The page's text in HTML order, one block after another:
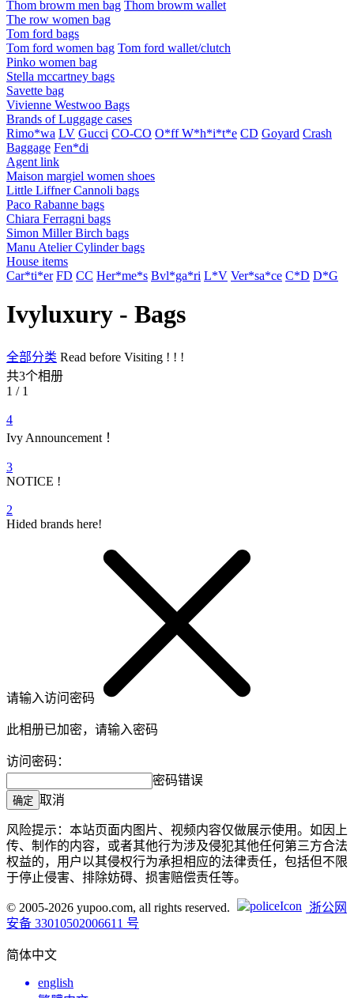
Thom browm men bag Thom browm wallet
The row women bag
Tom ford bags
Tom ford women bag Tom ford wallet/clutch
Pinko women bag
Stella mccartney bags
Savette bag
Vivienne Westwoo Bags
Brands of Luggage cases
Rimo*wa LV Gucci CO-CO O*ff W*h*i*t*e CD Goyard Crash
Baggage Fen*di
Agent link
Maison margiel women shoes
Little Liffner Cannoli bags
Paco Rabanne bags
Chiara Ferragni bags
Simon Miller Birch bags
Manu Atelier Cylinder bags
House items
Car*ti*er FD CC Her*me*s Bvl*ga*ri L*V Ver*sa*ce C*D D*G
Ivyluxury - Bags
全部分类 Read before Visiting ! ! !
共3个相册
1 / 1
4
Ivy Announcement ！
3
NOTICE !
2
Hided brands here!
请输入访问密码
此相册已加密，请输入密码
访问密码：
密码错误
确定 取消
风险提示：本站页面内图片、视频内容仅做展示使用。如因上
传、制作的内容，或者其他行为涉及侵犯其他任何第三方合法
权益的，用户以其侵权行为承担相应的法律责任，包括但不限
于停止侵害、排除妨碍、损害赔偿责任等。
© 2005-2026 yupoo.com, all rights reserved.
浙公网
安备 33010502006611 号
简体中文
english